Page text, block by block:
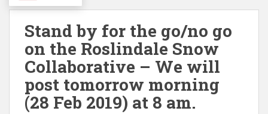
Stand by for the go/no go
on the Roslindale Snow
Collaborative – We will
post tomorrow morning
(28 Feb 2019) at 8 am.